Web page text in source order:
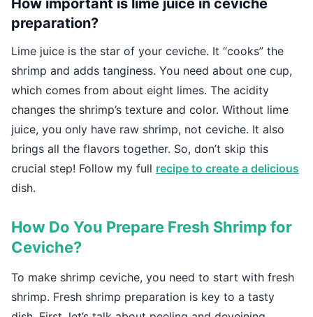
How important is lime juice in ceviche
preparation?
Lime juice is the star of your ceviche. It “cooks” the
shrimp and adds tanginess. You need about one cup,
which comes from about eight limes. The acidity
changes the shrimp’s texture and color. Without lime
juice, you only have raw shrimp, not ceviche. It also
brings all the flavors together. So, don’t skip this
crucial step! Follow my full recipe to create a delicious
dish.
How Do You Prepare Fresh Shrimp for
Ceviche?
To make shrimp ceviche, you need to start with fresh
shrimp. Fresh shrimp preparation is key to a tasty